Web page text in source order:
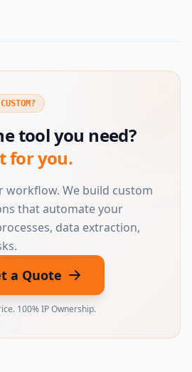
tool you need?
for you.
workflow. We build custom
that automate your
data extraction,
a Quote
100% IP Ownership.